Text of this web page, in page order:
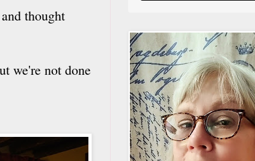
thought
we're not done